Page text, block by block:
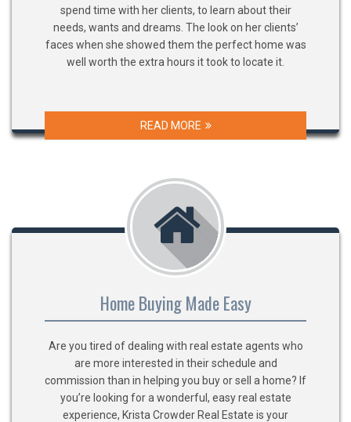
spend time with her clients, to learn about their
needs, wants and dreams. The look on her clients’
faces when she showed them the perfect home was
well worth the extra hours it took to locate it.
READ MORE
Home Buying Made Easy
Are you tired of dealing with real estate agents who
are more interested in their schedule and
commission than in helping you buy or sell a home? If
you’re looking for a wonderful, easy real estate
experience, Krista Crowder Real Estate is your